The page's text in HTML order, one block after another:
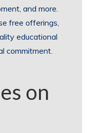
and more.
free offerings,
educational
commitment.
on